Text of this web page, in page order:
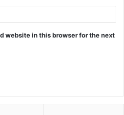
website in this browser for the next